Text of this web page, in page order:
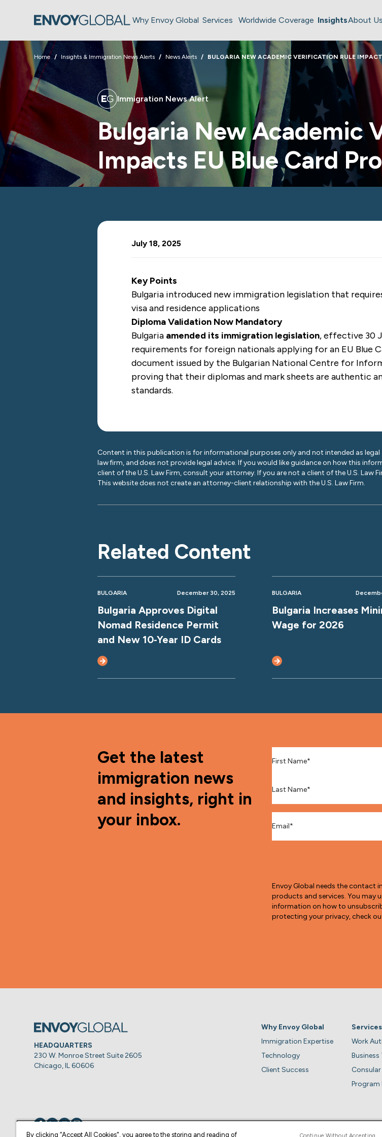
Why Envoy Global Services Worldwide Coverage InsightsAbout Us
Home Insights & Immigration News Alerts News Alerts BULGARIA NEW ACADEMIC VERIFICATION RULE
Immigration News Alert
Bulgaria New Academic
Impacts EU Blue Card
July 18, 2025
Key Points
Bulgaria introduced new immigration legislation that
visa and residence applications
Diploma Validation Now Mandatory
Bulgaria amended its immigration legislation, effective 30
requirements for foreign nationals applying for an EU Blue
document issued by the Bulgarian National Centre for
proving that their diplomas and mark sheets are authentic
standards.
Content in this publication is for informational purposes only and not intended as legal
law firm, and does not provide legal advice. If you would like guidance on how this
client of the U.S. Law Firm, consult your attorney. If you are not a client of the U.S.
This website does not create an attorney-client relationship with the U.S. Law Firm.
Related Content
BULGARIA December 30, 2025
Bulgaria Approves Digital
Nomad Residence Permit
and New 10‑Year ID Cards
BULGARIA
Bulgaria Increases
Wage for 2026
Get the latest
immigration news
and insights, right in
your inbox.
Envoy Global needs the
products and services. You may
information on how to
protecting your privacy, check
HEADQUARTERS
230 W. Monroe Street Suite 2605
Chicago, IL 60606
Why Envoy Global
Immigration Expertise
Technology
Client Success
Services
Work
Business
Program
By clicking “Accept All Cookies", you agree to the storing and reading of